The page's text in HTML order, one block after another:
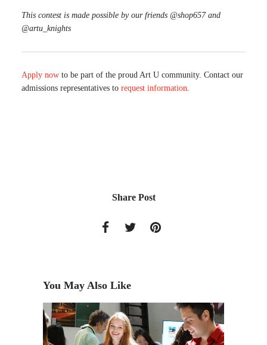
This contest is made possible by our friends @shop657 and
@artu_knights
Apply now to be part of the proud Art U community. Contact our
admissions representatives to request information
Share Post
You May Also Like